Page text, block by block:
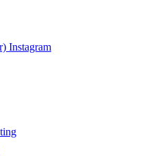
Instagram